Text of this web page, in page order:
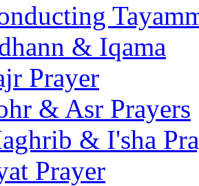
& Iqama
Prayer
& Asr Prayers
& I'sha
Prayer